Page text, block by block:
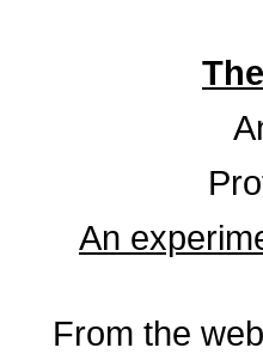
An
From the